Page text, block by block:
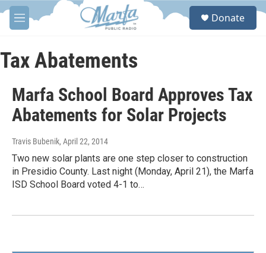
Skip to main content
M
e
u
S
Donate
Tax Abatements
Marfa School Board Approves Tax
Abatements for Solar Projects
Travis Bubenik, April 22, 2014
Two new solar plants are one step closer to construction
in Presidio County. Last night (Monday, April 21), the Marfa
ISD School Board voted 4-1 to…